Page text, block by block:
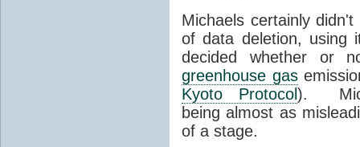
Michaels certainly
of data deletion, using
decided whether or
greenhouse gas
Kyoto Protocol).
being almost as
of a stage.